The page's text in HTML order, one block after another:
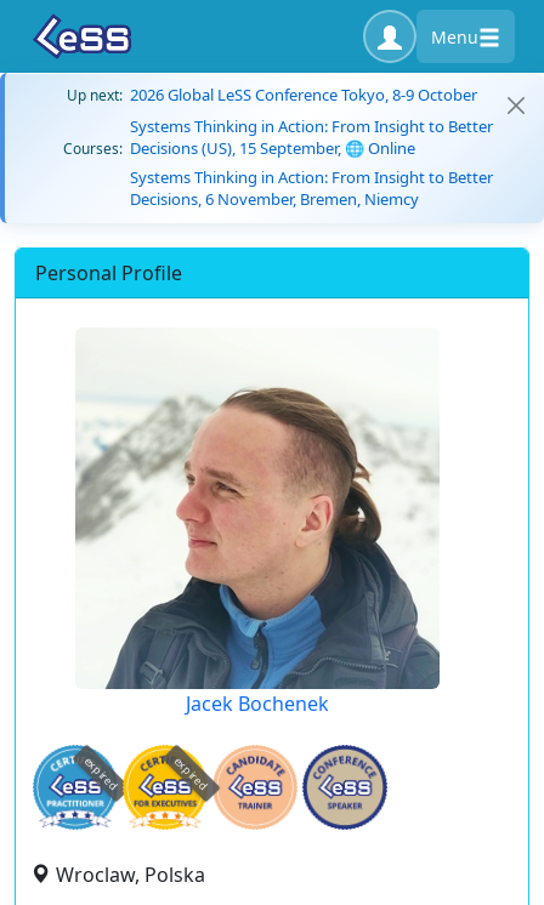
Menu
Up next: 2026 Global LeSS Conference Tokyo, 8-9 October
Courses:
Systems Thinking in Action: From Insight to Better
Decisions (US), 15 September, 🌐 Online
Systems Thinking in Action: From Insight to Better
Decisions, 6 November, Bremen, Niemcy
Personal Profile
Jacek Bochenek
expired expired
Wroclaw, Polska